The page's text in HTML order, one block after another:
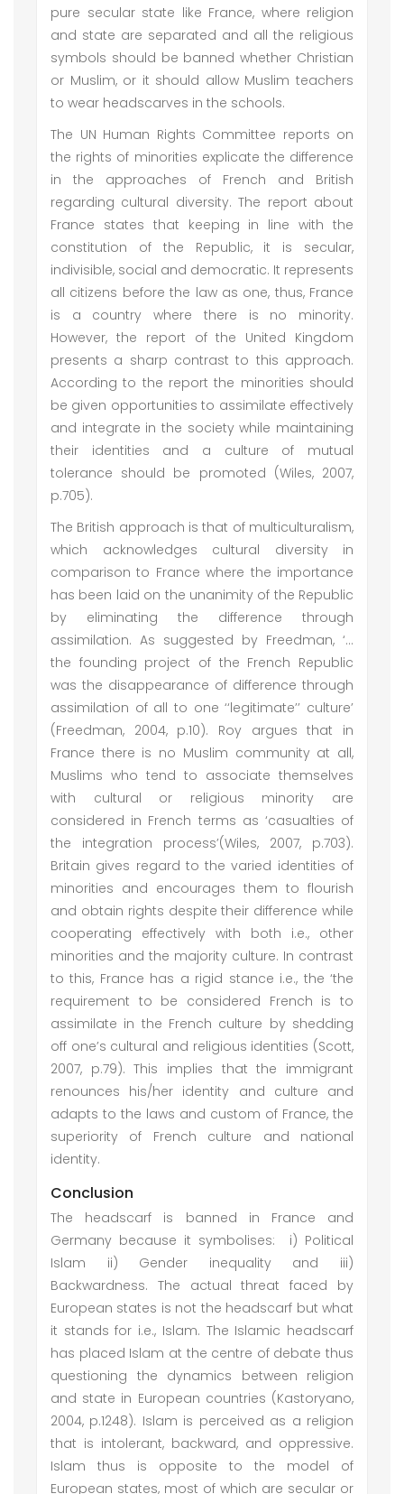
pure secular state like France, where religion
and state are separated and all the religious
symbols should be banned whether Christian
or Muslim, or it should allow Muslim teachers
to wear headscarves in the schools.
The UN Human Rights Committee reports on
the rights of minorities explicate the difference
in the approaches of French and British
regarding cultural diversity. The report about
France states that keeping in line with the
constitution of the Republic, it is secular,
indivisible, social and democratic. It represents
all citizens before the law as one, thus, France
is a country where there is no minority.
However, the report of the United Kingdom
presents a sharp contrast to this approach.
According to the report the minorities should
be given opportunities to assimilate effectively
and integrate in the society while maintaining
their identities and a culture of mutual
tolerance should be promoted (Wiles, 2007,
p.705).
The British approach is that of multiculturalism,
which acknowledges cultural diversity in
comparison to France where the importance
has been laid on the unanimity of the Republic
by eliminating the difference through
assimilation. As suggested by Freedman, ‘...
the founding project of the French Republic
was the disappearance of difference through
assimilation of all to one ‘‘legitimate’’ culture’
(Freedman, 2004, p.10). Roy argues that in
France there is no Muslim community at all,
Muslims who tend to associate themselves
with cultural or religious minority are
considered in French terms as ‘casualties of
the integration process’(Wiles, 2007, p.703).
Britain gives regard to the varied identities of
minorities and encourages them to flourish
and obtain rights despite their difference while
cooperating effectively with both i.e., other
minorities and the majority culture. In contrast
to this, France has a rigid stance i.e., the ‘the
requirement to be considered French is to
assimilate in the French culture by shedding
off one’s cultural and religious identities (Scott,
2007, p.79). This implies that the immigrant
renounces his/her identity and culture and
adapts to the laws and custom of France, the
superiority of French culture and national
identity.
Conclusion
The headscarf is banned in France and
Germany because it symbolises: i) Political
Islam ii) Gender inequality and iii)
Backwardness. The actual threat faced by
European states is not the headscarf but what
it stands for i.e., Islam. The Islamic headscarf
has placed Islam at the centre of debate thus
questioning the dynamics between religion
and state in European countries (Kastoryano,
2004, p.1248). Islam is perceived as a religion
that is intolerant, backward, and oppressive.
Islam thus is opposite to the model of
European states, most of which are secular or